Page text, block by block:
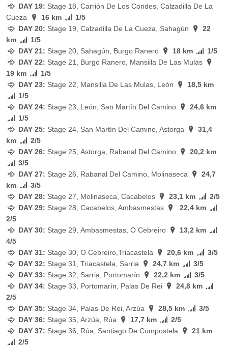
DAY 19: Stage 18, Carrión De Los Condes, Calzadilla De La
Cueza
16 km
1/5
DAY 20: Stage 19, Calzadilla De La Cueza, Sahagún
22
km
1/5
DAY 21: Stage 20, Sahagún, Burgo Ranero 18 km
1/5
DAY 22: Stage 21, Burgo Ranero, Mansilla De Las Mulas
19 km
1/5
DAY 23: Stage 22, Mansilla De Las Mulas, León
18,5 km
1/5
DAY 24: Stage 23, León, San Martín Del Camino
24,6 km
1/5
DAY 25: Stage 24, San Martín Del Camino, Astorga
31,4
km
2/5
DAY 26: Stage 25, Astorga, Rabanal Del Camino
20,2 km
3/5
DAY 27: Stage 26, Rabanal Del Camino, Molinaseca
24,7
km
3/5
DAY 28: Stage 27, Molinaseca, Cacabelos 23,1 km
2/5
DAY 29: Stage 28, Cacabelos, Ambasmestas
22,4 km
2/5
DAY 30: Stage 29, Ambasmestas, O Cebreiro
13,2 km
4/5
DAY 31: Stage 30, O Cebreiro,Triacastela 20,6 km
3/5
DAY 32: Stage 31, Triacastela, Sarria 24,7 km
3/5
DAY 33: Stage 32, Sarria, Portomarín 22,2 km
3/5
DAY 34: Stage 33, Portomarín, Palas De Rei
24,8 km
2/5
DAY 35: Stage 34, Palas De Rei, Arzúa 28,5 km
3/5
DAY 36: Stage 35, Arzúa, Rúa 17,7 km
2/5
DAY 37: Stage 36, Rúa, Santiago De Compostela
21 km
2/5